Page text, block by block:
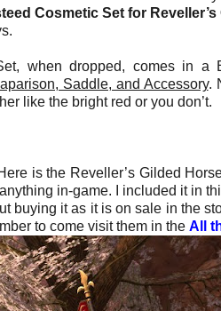
Cosmetic Set for
when dropped, comes in
Saddle, and Accessory.
like the bright red or you don’t.
is the Reveller’s Gilded
in-game. I included it in
buying it as it is on sale in the
to come visit them in the All